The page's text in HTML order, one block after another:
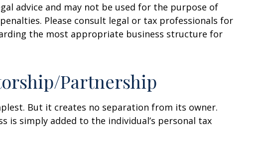
advice and may not be used for the purpose of
Please consult legal or tax professionals for
the most appropriate business structure for
Partnership
But it creates no separation from its owner.
is simply added to the individual’s personal tax